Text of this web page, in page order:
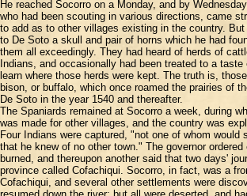
He reached Socorro on a Monday, and by
who had been scouting in various directions, came
to add as to other villages existing in the country.
to De Soto a skull and pair of horns which he had
them all exceedingly. They had heard of herds of
Indians, and occasionally had been treated to a
learn where those herds were kept. The truth is,
bison, or buffalo, which once roamed the prairies of
De Soto in the year 1540 and thereafter.
The Spaniards remained at Socorro a week, during
was made for other villages, and the country was
Four Indians were captured, "not one of whom would
that he knew of no other town." The governor
burned, and thereupon another said that two days'
province called Cofachiqui. Socorro, in fact, was a
Cofachiqui, and several other settlements were